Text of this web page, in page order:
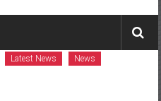
Latest News News